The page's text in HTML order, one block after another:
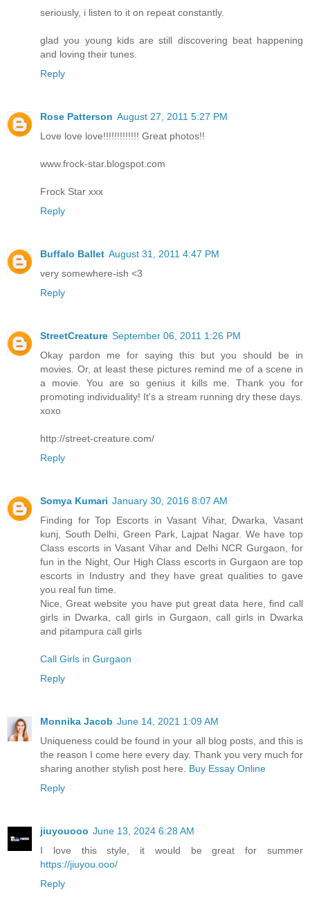
seriously, i listen to it on repeat constantly.
glad you young kids are still discovering beat happening
and loving their tunes.
Reply
Rose Patterson August 27, 2011 5:27 PM
Love love love!!!!!!!!!!!!! Great photos!!
www.frock-star.blogspot.com
Frock Star xxx
Reply
Buffalo Ballet August 31, 2011 4:47 PM
very somewhere-ish <3
Reply
StreetCreature September 06, 2011 1:26 PM
Okay pardon me for saying this but you should be in
movies. Or, at least these pictures remind me of a scene in
a movie. You are so genius it kills me. Thank you for
promoting individuality! It's a stream running dry these days.
xoxo
http://street-creature.com/
Reply
Somya Kumari January 30, 2016 8:07 AM
Finding for Top Escorts in Vasant Vihar, Dwarka, Vasant
kunj, South Delhi, Green Park, Lajpat Nagar. We have top
Class escorts in Vasant Vihar and Delhi NCR Gurgaon, for
fun in the Night, Our High Class escorts in Gurgaon are top
escorts in Industry and they have great qualities to gave
you real fun time.
Nice, Great website you have put great data here, find call
girls in Dwarka, call girls in Gurgaon, call girls in Dwarka
and pitampura call girls
Call Girls in Gurgaon
Reply
Monnika Jacob June 14, 2021 1:09 AM
Uniqueness could be found in your all blog posts, and this is
the reason I come here every day. Thank you very much for
sharing another stylish post here. Buy Essay Online
Reply
jiuyouooo June 13, 2024 6:28 AM
I love this style, it would be great for summer
https://jiuyou.ooo/
Reply